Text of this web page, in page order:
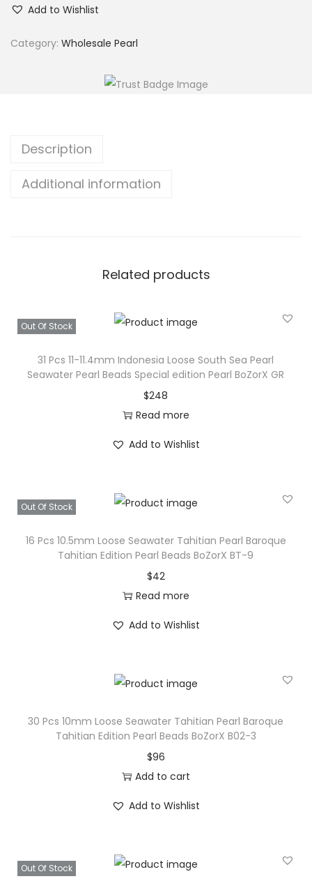
Add to Wishlist
Category: Wholesale Pearl
Description
Additional information
Related products
Out Of Stock
31 Pcs 11-11.4mm Indonesia Loose South Sea Pearl
Seawater Pearl Beads Special edition Pearl BoZorX GR
$248
Read more
Add to Wishlist
Out Of Stock
16 Pcs 10.5mm Loose Seawater Tahitian Pearl Baroque
Tahitian Edition Pearl Beads BoZorX BT-9
$42
Read more
Add to Wishlist
30 Pcs 10mm Loose Seawater Tahitian Pearl Baroque
Tahitian Edition Pearl Beads BoZorX B02-3
$96
Add to cart
Add to Wishlist
Out Of Stock